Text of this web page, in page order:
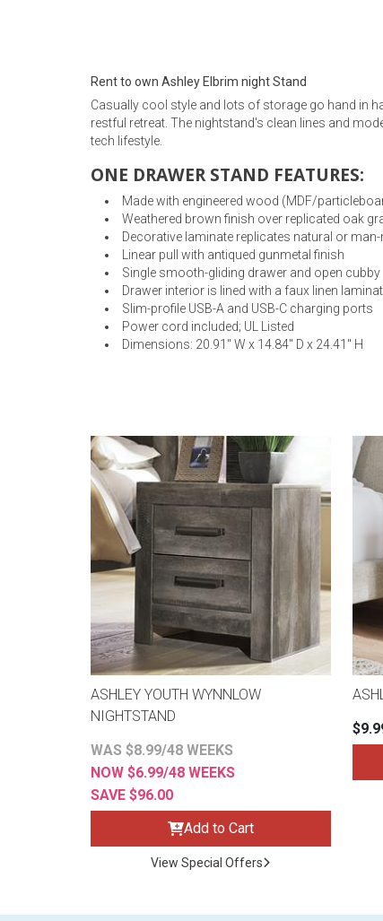
Coffee
Home
Beds
Dressers
Nightstands
Dining Sets
Rent to own Ashley Elbrim night Stand
Casually cool style and lots of storage go hand in
restful retreat. The nightstand's clean lines and
tech lifestyle.
ONE DRAWER STAND FEATURES:
Made with engineered wood (MDF/
Weathered brown finish over replicated oak
Decorative laminate replicates natural or
Linear pull with antiqued gunmetal finish
Single smooth-gliding drawer and open cubby
Drawer interior is lined with a faux linen
Slim-profile USB-A and USB-C charging ports
Power cord included; UL Listed
Dimensions: 20.91" W x 14.84" D x 24.41" H
ASHLEY YOUTH WYNNLOW
NIGHTSTAND
WAS $8.99/48 WEEKS
NOW $6.99/48 WEEKS
SAVE $96.00
Add to Cart
View Special Offers